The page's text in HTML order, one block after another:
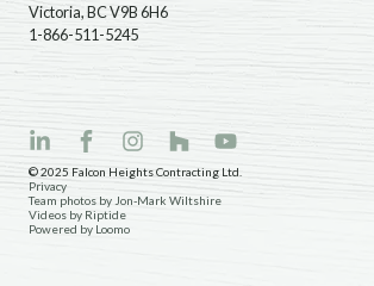
Victoria, BC V9B 6H6
1-866-511-5245
© 2025 Falcon Heights Contracting Ltd.
Privacy
Team photos by Jon-Mark Wiltshire
Videos by Riptide
Powered by Loomo